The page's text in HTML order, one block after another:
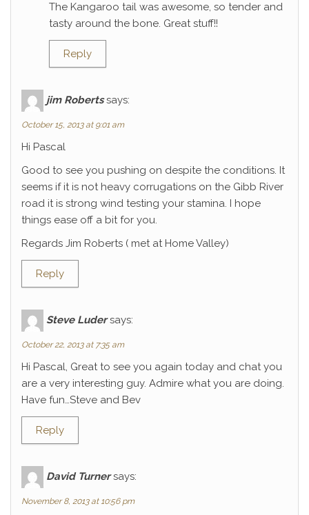
The Kangaroo tail was awesome, so tender and
tasty around the bone. Great stuff!!
Reply
jim Roberts says:
October 15, 2013 at 9:01 am
Hi Pascal
Good to see you pushing on despite the conditions. It
seems if it is not heavy corrugations on the Gibb River
road it is strong wind testing your stamina. I hope
things ease off a bit for you.
Regards Jim Roberts ( met at Home Valley)
Reply
Steve Luder says:
October 22, 2013 at 7:35 am
Hi Pascal, Great to see you again today and chat you
are a very interesting guy. Admire what you are doing.
Have fun…Steve and Bev
Reply
David Turner says:
November 8, 2013 at 10:56 pm